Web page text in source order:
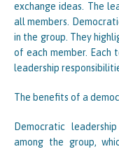
exchange ideas. The
all members.
in the group. They
of each member. Each
leadership
The benefits of a
Democratic
among the group,